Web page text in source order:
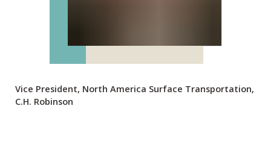
Vice President, North America Surface Transportation,
C.H. Robinson